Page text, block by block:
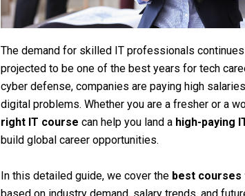
The demand for skilled IT professionals
projected to be one of the best years for tech
cyber defense, companies are paying high
digital problems. Whether you are a fresher or a
right IT course can help you land a high-paying
build global career opportunities.
In this detailed guide, we cover the best courses
based on industry demand, salary trends, and